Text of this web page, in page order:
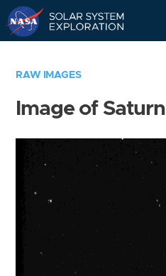
RAW IMAGES
Image of Saturn